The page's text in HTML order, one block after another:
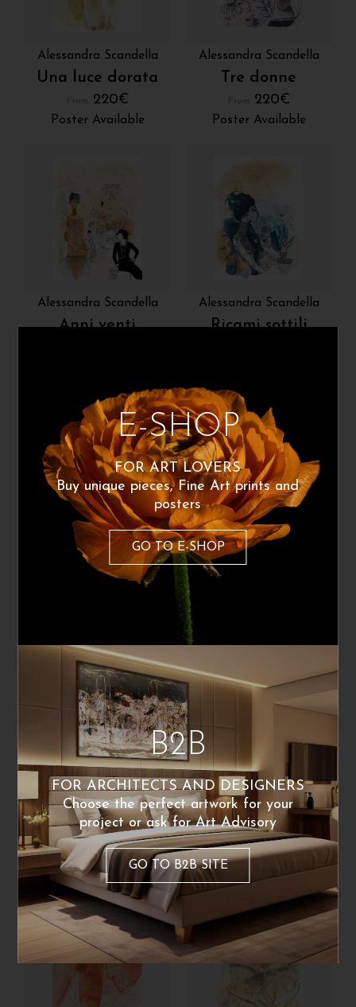
Alessandra Scandella
Una luce dorata
220€
Poster Available
Alessandra Scandella
Tre donne
220€
Poster Available
Alessandra Scandella
Anni venti
Alessandra Scandella
Ricami sottili
Alessandra Scandella
Nudo di donna
Alessandra Scandella
Alessandra Scandella
Breve movimento
From: 220€
Alessandra Scandella
L’attesa
From:220€
Poster Available
E-SHOP
FOR ART LOVERS
Buy unique pieces, Fine Art prints and
posters
GO TO E-SHOP
B2B
FOR ARCHITECTS AND DESIGNERS
Choose the perfect artwork for your
project or ask for Art Advisory
GO TO B2B SITE